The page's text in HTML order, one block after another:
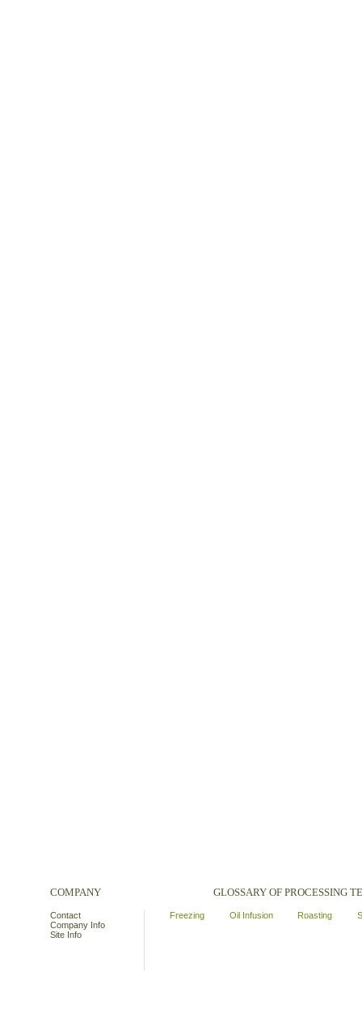
COMPANY
Contact
Company Info
Site Info
GLOSSARY OF PROCESSING
Freezing Oil Infusion Roasting